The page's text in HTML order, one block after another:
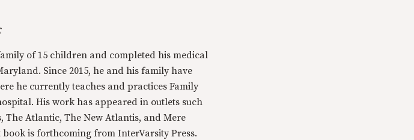
of 15 children and completed his medical
Since 2015, he and his family have
he currently teaches and practices Family
His work has appeared in outlets such
The Atlantic, The New Atlantis, and Mere
is forthcoming from InterVarsity Press.